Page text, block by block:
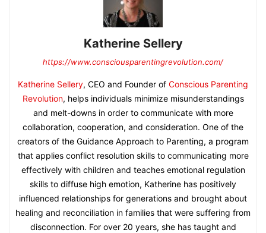
Katherine Sellery
https://www.consciousparentingrevolution.com/
Katherine Sellery, CEO and Founder of Conscious Parenting
Revolution, helps individuals minimize misunderstandings
and melt-downs in order to communicate with more
collaboration, cooperation, and consideration. One of the
creators of the Guidance Approach to Parenting, a program
that applies conflict resolution skills to communicating more
effectively with children and teaches emotional regulation
skills to diffuse high emotion, Katherine has positively
influenced relationships for generations and brought about
healing and reconciliation in families that were suffering from
disconnection. For over 20 years, she has taught and